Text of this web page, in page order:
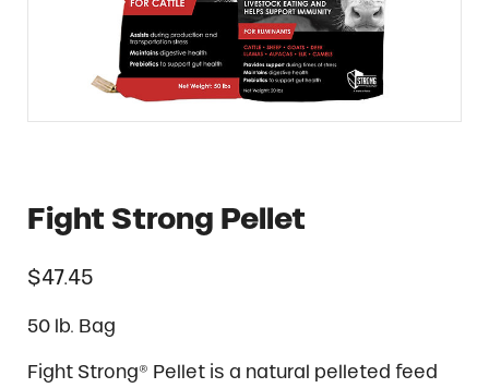
Fight Strong Pellet
$47.45
50 lb. Bag
Fight Strong® Pellet is a natural pelleted feed